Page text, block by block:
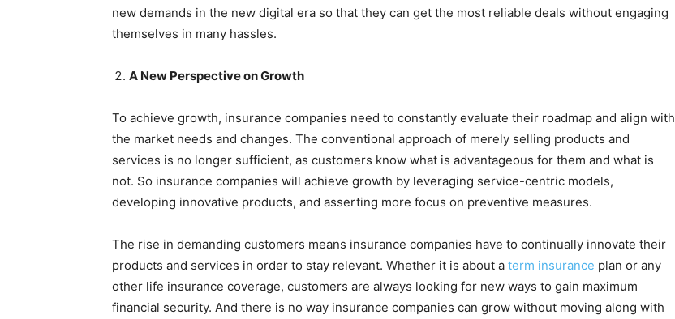
new demands in the new digital era so that they can get the most reliable deals without engaging
themselves in many hassles.
A New Perspective on Growth
To achieve growth, insurance companies need to constantly evaluate their roadmap and align with
the market needs and changes. The conventional approach of merely selling products and
services is no longer sufficient, as customers know what is advantageous for them and what is
not. So insurance companies will achieve growth by leveraging service-centric models,
developing innovative products, and asserting more focus on preventive measures.
The rise in demanding customers means insurance companies have to continually innovate their
products and services in order to stay relevant. Whether it is about a term insurance plan or any
other life insurance coverage, customers are always looking for new ways to gain maximum
financial security. And there is no way insurance companies can grow without moving along with